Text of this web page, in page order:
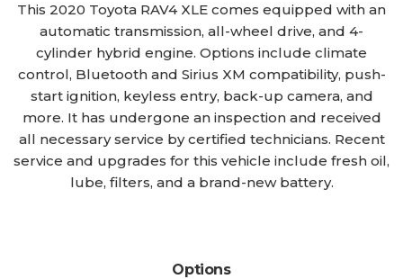
This 2020 Toyota RAV4 XLE comes equipped with an
automatic transmission, all-wheel drive, and 4-
cylinder hybrid engine. Options include climate
control, Bluetooth and Sirius XM compatibility, push-
start ignition, keyless entry, back-up camera, and
more. It has undergone an inspection and received
all necessary service by certified technicians. Recent
service and upgrades for this vehicle include fresh oil,
lube, filters, and a brand-new battery.
Options